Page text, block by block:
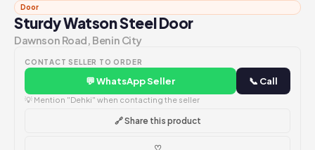
Door
Sturdy Watson Steel Door
Dawnson Road, Benin City
CONTACT SELLER TO ORDER
💬 WhatsApp Seller 📞 Call
💡 Mention "Dehki" when contacting the seller
🔗 Share this product